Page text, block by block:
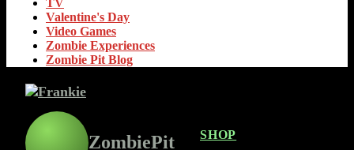
Valentine's Day
Video Games
Zombie Experiences
Zombie Pit Blog
ZombiePit SHOP